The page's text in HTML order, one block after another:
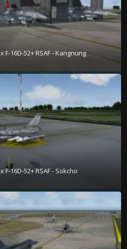
F-16D-52+ RSAF - Kangnung
16D-52+ RSAF - Sokcho